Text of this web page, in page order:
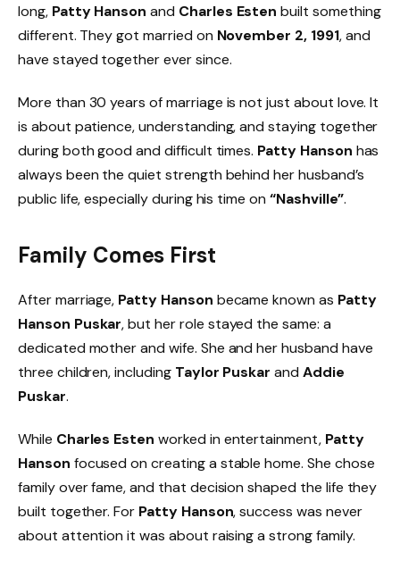
long, Patty Hanson and Charles Esten built something
different. They got married on November 2, 1991, and
have stayed together ever since.
More than 30 years of marriage is not just about love. It
is about patience, understanding, and staying together
during both good and difficult times. Patty Hanson has
always been the quiet strength behind her husband’s
public life, especially during his time on “Nashville”.
Family Comes First
After marriage, Patty Hanson became known as Patty
Hanson Puskar, but her role stayed the same: a
dedicated mother and wife. She and her husband have
three children, including Taylor Puskar and Addie
Puskar.
While Charles Esten worked in entertainment, Patty
Hanson focused on creating a stable home. She chose
family over fame, and that decision shaped the life they
built together. For Patty Hanson, success was never
about attention it was about raising a strong family.